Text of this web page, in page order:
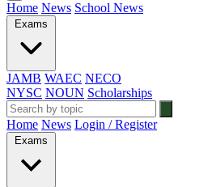
Home News School News
Exams
JAMB WAEC NECO
NYSC NOUN Scholarships
Home News Login / Register
Exams